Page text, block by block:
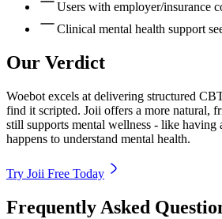
Users with employer/insurance
Clinical mental health support
Our Verdict
Woebot excels at delivering structured
find it scripted. Joii offers a more natural,
still supports mental wellness - like
happens to understand mental health.
Try Joii Free Today
Frequently Asked